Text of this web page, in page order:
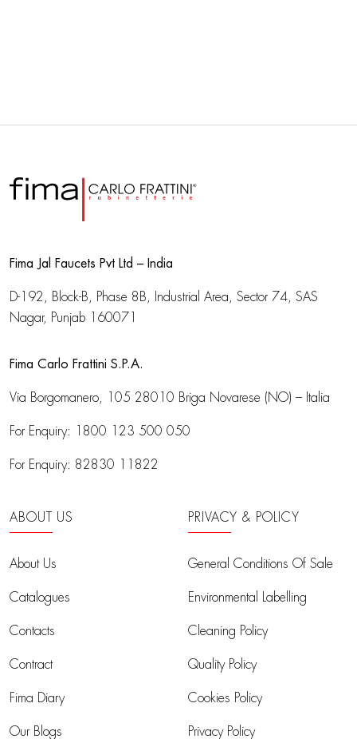
Fima Jal Faucets Pvt Ltd – India
D-192, Block-B, Phase 8B, Industrial Area, Sector 74, SAS
Nagar, Punjab 160071
Fima Carlo Frattini S.P.A.
Via Borgomanero, 105 28010 Briga Novarese (NO) – Italia
For Enquiry: 1800 123 500 050
For Enquiry: 82830 11822
ABOUT US
About Us
Catalogues
Contacts
Contract
Fima Diary
Our Blogs
PRIVACY & POLICY
General Conditions Of Sale
Environmental Labelling
Cleaning Policy
Quality Policy
Cookies Policy
Privacy Policy